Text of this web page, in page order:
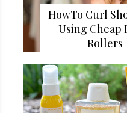
HowTo Curl
Using Cheap
Rollers